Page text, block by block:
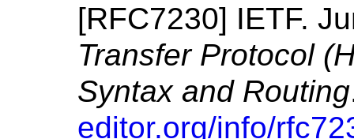
[RFC7230] IETF.
Transfer Protocol
Syntax and Routing
editor.org/info/